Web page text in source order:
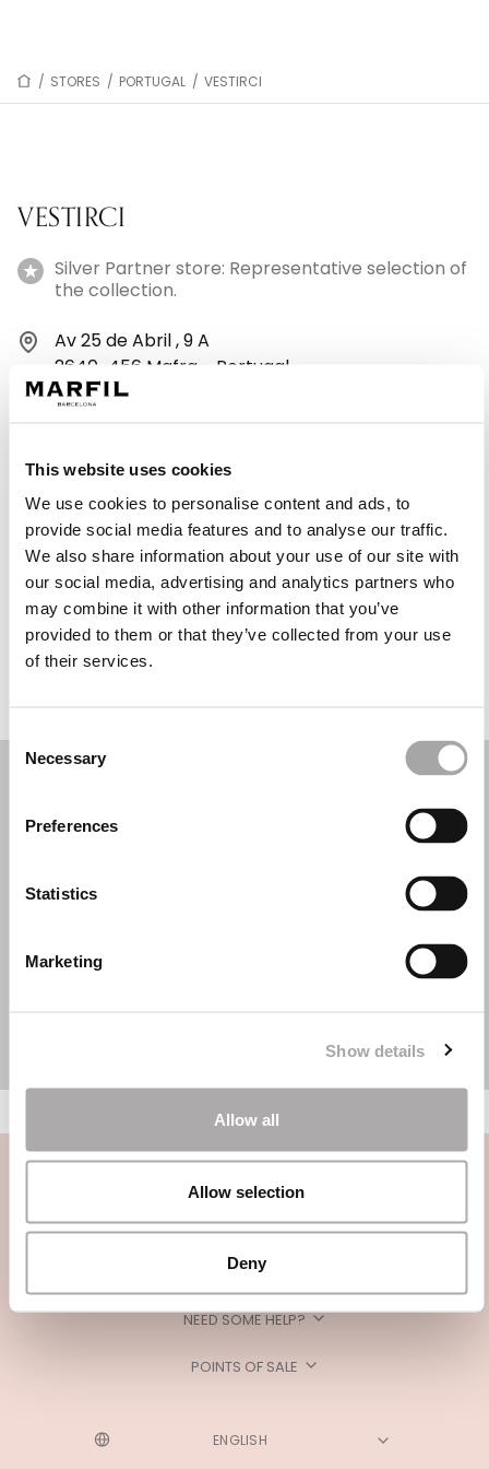
This website uses cookies
We use cookies to personalise content and ads, to
provide social media features and to analyse our traffic.
We also share information about your use of our site with
our social media, advertising and analytics partners who
may combine it with other information that you’ve
provided to them or that they’ve collected from your use
of their services.
Consent
Selection
Necessary
Preferences
Statistics
Marketing
Show details
Allow all
Allow selection
Deny
/ STORES / PORTUGAL / VESTIRCI
VESTIRCI
Silver Partner store: Representative selection of
the collection.
Av 25 de Abril , 9 A
2640-456 Mafra - Portugal
Monday: 10:00 AM – 1:30 PM, 2:30 – 7:00 PM
Tuesday: 10:00 AM – 1:30 PM, 2:30 – 7:00 PM
Wednesday: 10:00 AM – 1:30 PM, 2:30 – 7:00 PM
Thursday: 10:00 AM – 1:30 PM, 2:30 – 7:00 PM
Friday: 10:00 AM – 1:30 PM, 2:30 – 7:00 PM
Saturday: 10:00 AM – 1:30 PM, 2:30 – 7:00 PM
Sunday: Closed
CATEGORIES
NEED SOME HELP?
POINTS OF SALE